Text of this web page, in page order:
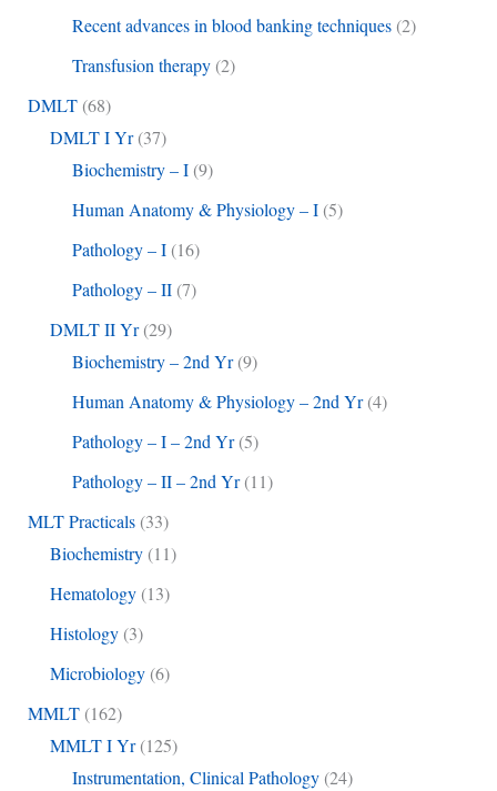
Recent advances in blood banking techniques(2)
Transfusion therapy(2)
DMLT(68)
DMLT I Yr(37)
Biochemistry – I(9)
Human Anatomy & Physiology – I(5)
Pathology – I(16)
Pathology – II(7)
DMLT II Yr(29)
Biochemistry – 2nd Yr(9)
Human Anatomy & Physiology – 2nd Yr(4)
Pathology – I – 2nd Yr(5)
Pathology – II – 2nd Yr(11)
MLT Practicals(33)
Biochemistry(11)
Hematology(13)
Histology(3)
Microbiology(6)
MMLT(162)
MMLT I Yr(125)
Instrumentation, Clinical Pathology(24)